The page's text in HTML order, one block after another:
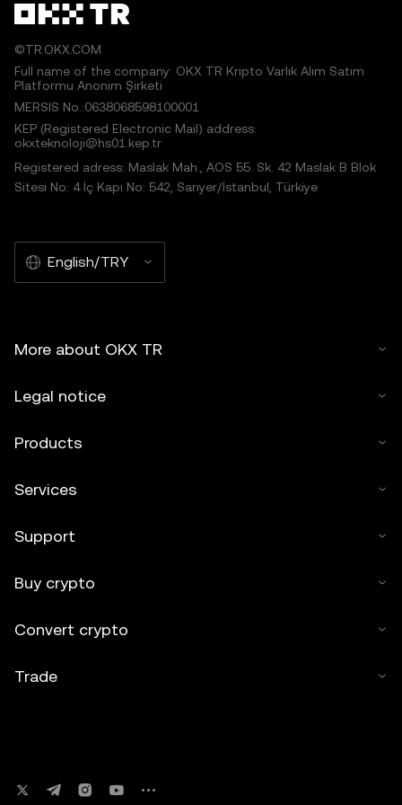
©TR.OKX.COM
Full name of the company: OKX TR Kripto Varlık Alım Satım
Platformu Anonim Şirketi
MERSIS No.:0638068598100001
KEP (Registered Electronic Mail) address:
okxteknoloji@hs01.kep.tr
Registered adress: Maslak Mah., AOS 55. Sk. 42 Maslak B Blok
Sitesi No: 4 İç Kapı No: 542, Sarıyer/İstanbul, Türkiye
English/TRY
More about OKX TR
Legal notice
Products
Services
Support
Buy crypto
Convert crypto
Trade